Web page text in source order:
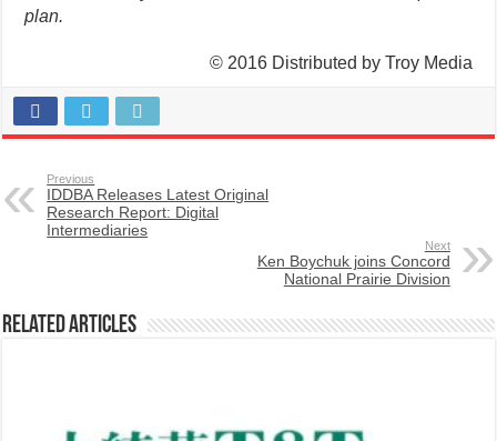
plan.
© 2016 Distributed by Troy Media
Previous
IDDBA Releases Latest Original
Research Report: Digital
Intermediaries
Next
Ken Boychuk joins Concord
National Prairie Division
Related Articles